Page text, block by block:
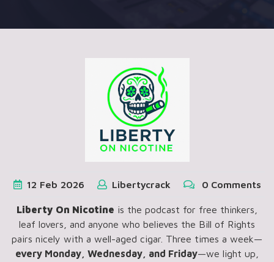
12 Feb 2026 Libertycrack 0 Comments
Liberty On Nicotine is the podcast for free thinkers,
leaf lovers, and anyone who believes the Bill of Rights
pairs nicely with a well-aged cigar. Three times a week—
every Monday, Wednesday, and Friday—we light up,